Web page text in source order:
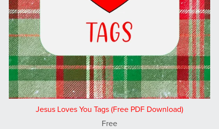
Jesus Loves You Tags (Free PDF Download)
Free